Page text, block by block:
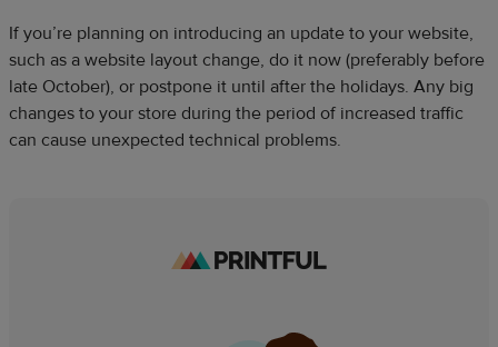
If you’re planning on introducing an update to your website,
such as a website layout change, do it now (preferably before
late October), or postpone it until after the holidays. Any big
changes to your store during the period of increased traffic
can cause unexpected technical problems.